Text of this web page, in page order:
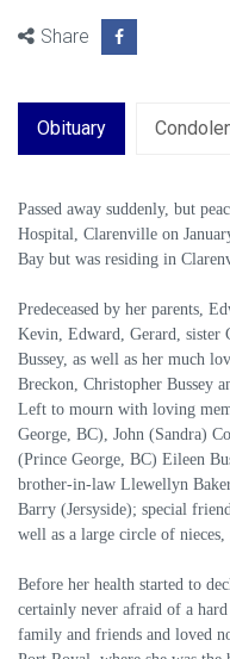
Share
Obituary
Passed away suddenly, but
Hospital, Clarenville on
Bay but was residing in
Predeceased by her parents,
Kevin, Edward, Gerard, sister
Bussey, as well as her much
Breckon, Christopher Bussey
Left to mourn with loving
George, BC), John (Sandra)
(Prince George, BC) Eileen
brother-in-law Llewellyn
Barry (Jersyside); special
well as a large circle of nieces,
Before her health started to
certainly never afraid of a
family and friends and loved